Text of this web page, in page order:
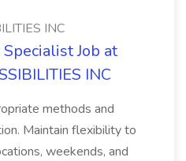
INC
Job at
INC
methods and
Maintain flexibility to
weekends, and